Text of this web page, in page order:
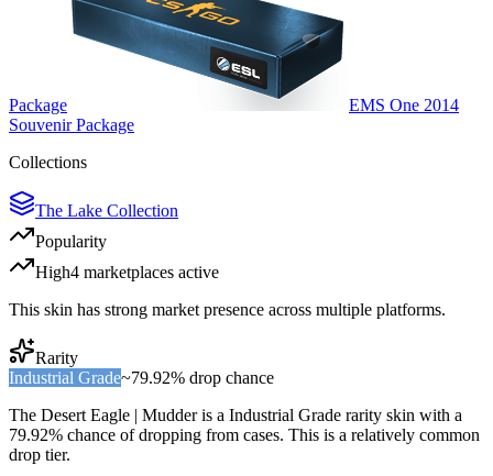
Package
EMS One 2014
Souvenir Package
Collections
The Lake Collection
Popularity
High4 marketplaces active
This skin has strong market presence across multiple platforms.
Rarity
Industrial Grade~79.92% drop chance
The Desert Eagle | Mudderis a Industrial Grade rarity skin with a
79.92% chance of dropping from cases. This is a relatively common
drop tier.